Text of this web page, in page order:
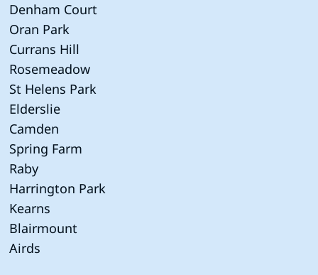
Denham Court
Oran Park
Currans Hill
Rosemeadow
St Helens Park
Elderslie
Camden
Spring Farm
Raby
Harrington Park
Kearns
Blairmount
Airds